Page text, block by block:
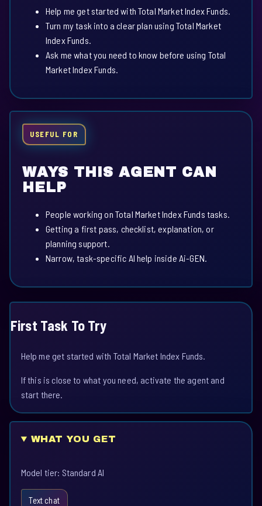
Help me get started with Total Market Index Funds.
Turn my task into a clear plan using Total Market
Index Funds.
Ask me what you need to know before using Total
Market Index Funds.
USEFUL FOR
WAYS THIS AGENT CAN
HELP
People working on Total Market Index Funds tasks.
Getting a first pass, checklist, explanation, or
planning support.
Narrow, task-specific AI help inside Ai-GEN.
First Task To Try
Help me get started with Total Market Index Funds.
If this is close to what you need, activate the agent and
start there.
WHAT YOU GET
Model tier: Standard AI
Text chat